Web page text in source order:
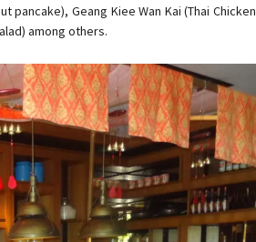
Geang Kiee Wan Kai (Thai Chicken
among others.